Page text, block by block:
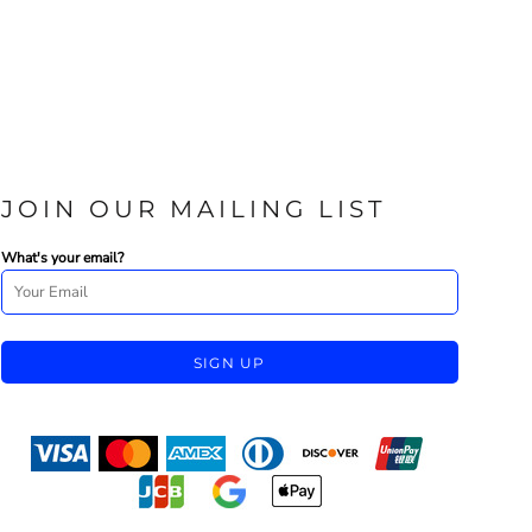
JOIN OUR MAILING LIST
What's your email?
SIGN UP